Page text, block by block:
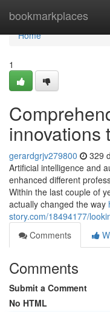
bookmarkplaces
Home
Home
1
innovations
gerardgrjv279800 329
Artificial intelligence and
enhanced different
Within the last couple of
actually changed the way
story.com/18494177/
Comments
Comments
Submit a Comment
No HTML